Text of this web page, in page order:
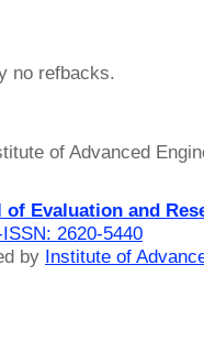
no refbacks.
of Advanced
Evaluation and
2620-5440
by Institute of